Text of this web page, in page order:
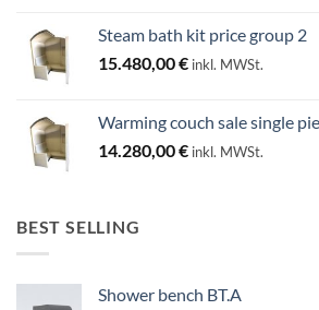
Steam bath kit price group 2
15.480,00€ inkl. MWSt.
Warming couch sale single
14.280,00€ inkl. MWSt.
BEST SELLING
Shower bench BT.A